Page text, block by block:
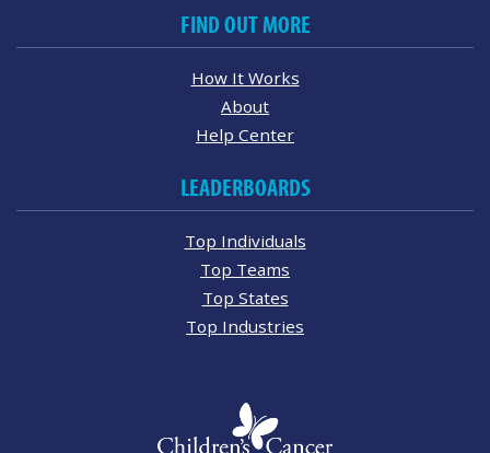
FIND OUT MORE
How It Works
About
Help Center
LEADERBOARDS
Top Individuals
Top Teams
Top States
Top Industries